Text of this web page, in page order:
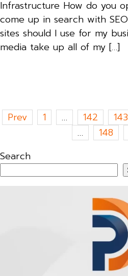
Infrastructure How do you
come up in search with
sites should I use for my
media take up all of my […]
Posts
pagination
Prev 1 … 142 143
…
148
Search